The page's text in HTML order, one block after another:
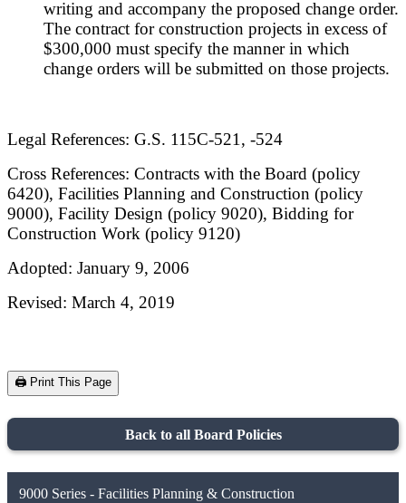
writing and accompany the proposed change order.
The contract for construction projects in excess of
$300,000 must specify the manner in which
change orders will be submitted on those projects.
Legal References: G.S. 115C-521, -524
Cross References: Contracts with the Board (policy
6420), Facilities Planning and Construction (policy
9000), Facility Design (policy 9020), Bidding for
Construction Work (policy 9120)
Adopted: January 9, 2006
Revised: March 4, 2019
🖨️ Print This Page
Back to all Board Policies
9000 Series - Facilities Planning & Construction